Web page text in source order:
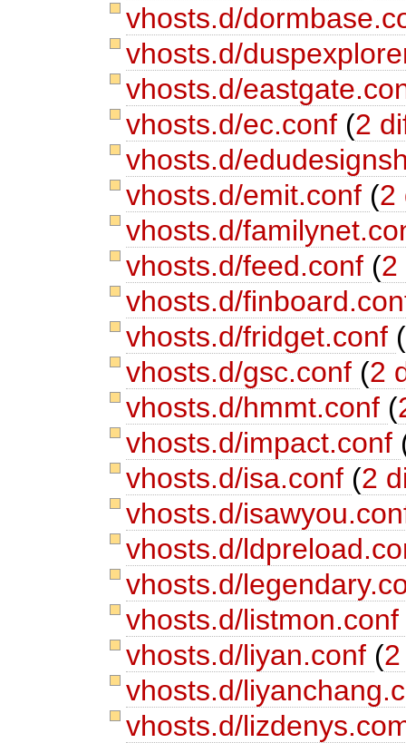
vhosts.d/
vhosts.d/
vhosts.d/
vhosts.d/ec.conf (2
vhosts.d/
vhosts.d/emit.conf (2
vhosts.d/
vhosts.d/feed.conf (2
vhosts.d/
vhosts.d/fridget.conf (
vhosts.d/gsc.conf (2
vhosts.d/hmmt.conf (
vhosts.d/impact.conf
vhosts.d/isa.conf (2
vhosts.d/
vhosts.d/
vhosts.d/
vhosts.d/
vhosts.d/liyan.conf (
vhosts.d/
vhosts.d/